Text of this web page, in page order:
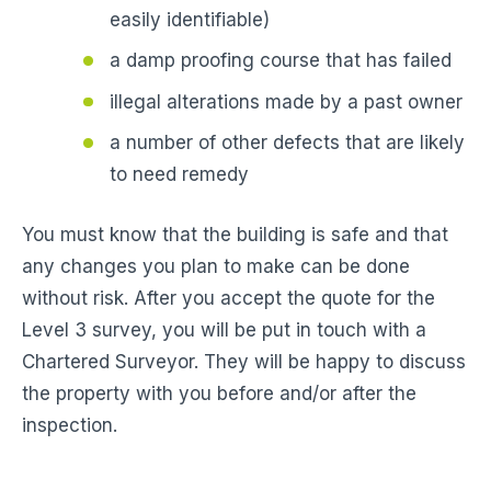
easily identifiable)
a damp proofing course that has failed
illegal alterations made by a past owner
a number of other defects that are likely
to need remedy
You must know that the building is safe and that
any changes you plan to make can be done
without risk. After you accept the quote for the
Level 3 survey, you will be put in touch with a
Chartered Surveyor. They will be happy to discuss
the property with you before and/or after the
inspection.